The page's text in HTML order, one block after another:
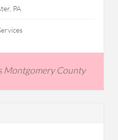
PA
Montgomery County